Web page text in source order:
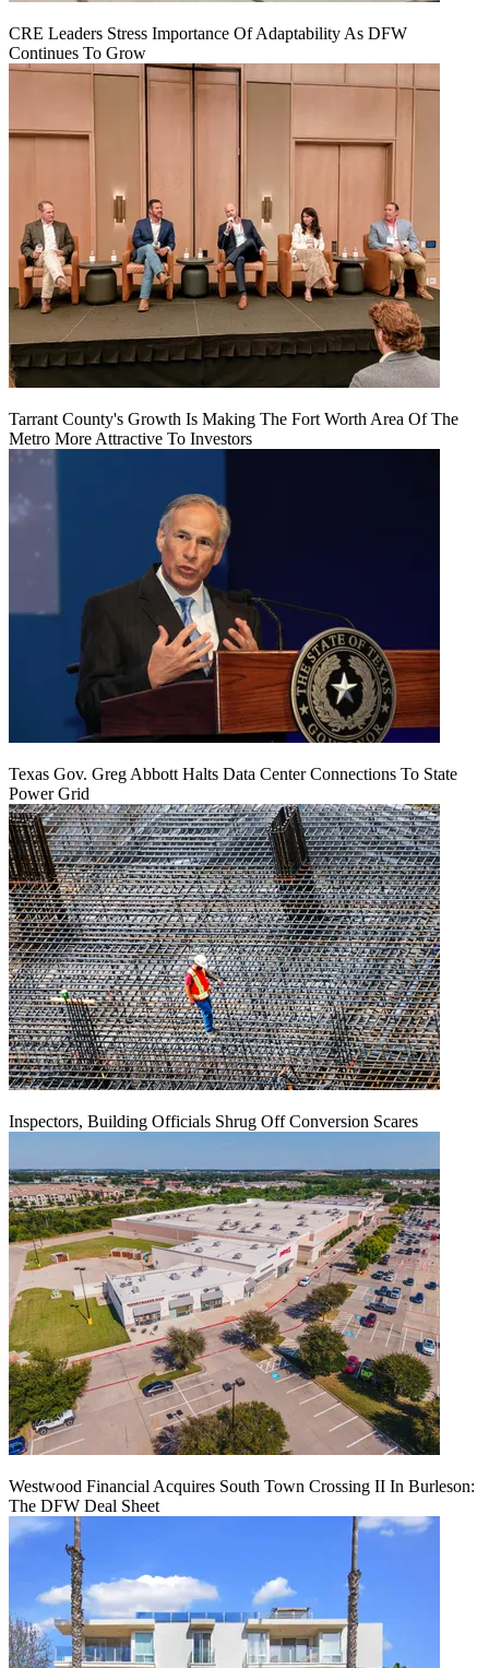
CRE Leaders Stress Importance Of Adaptability As DFW
Continues To Grow
Tarrant County's Growth Is Making The Fort Worth Area Of The
Metro More Attractive To Investors
Texas Gov. Greg Abbott Halts Data Center Connections To State
Power Grid
Inspectors, Building Officials Shrug Off Conversion Scares
Westwood Financial Acquires South Town Crossing II In Burleson:
The DFW Deal Sheet